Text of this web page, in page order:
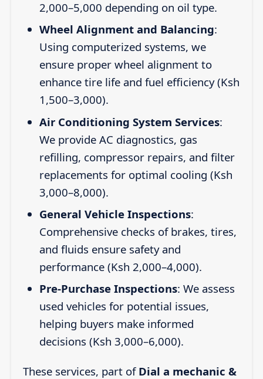
2,000–5,000 depending on oil type.
Wheel Alignment and Balancing:
Using computerized systems, we
ensure proper wheel alignment to
enhance tire life and fuel efficiency (Ksh
1,500–3,000).
Air Conditioning System Services:
We provide AC diagnostics, gas
refilling, compressor repairs, and filter
replacements for optimal cooling (Ksh
3,000–8,000).
General Vehicle Inspections:
Comprehensive checks of brakes, tires,
and fluids ensure safety and
performance (Ksh 2,000–4,000).
Pre-Purchase Inspections: We assess
used vehicles for potential issues,
helping buyers make informed
decisions (Ksh 3,000–6,000).
These services, part of Dial a mechanic &